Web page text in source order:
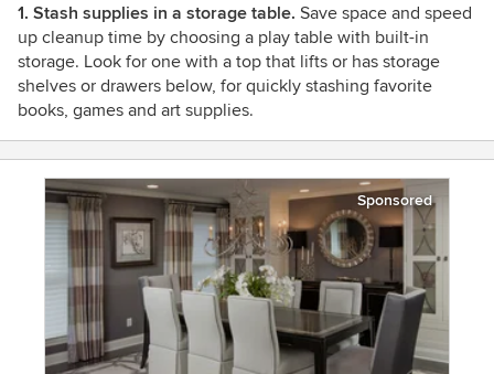
1. Stash supplies in a storage table. Save space and speed
up cleanup time by choosing a play table with built-in
storage. Look for one with a top that lifts or has storage
shelves or drawers below, for quickly stashing favorite
books, games and art supplies.
Sponsored